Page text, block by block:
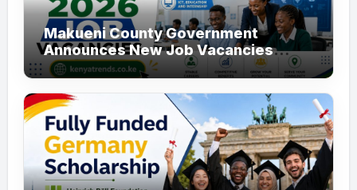
Makueni County Government
Announces New Job Vacancies
2026. About 50 Posts